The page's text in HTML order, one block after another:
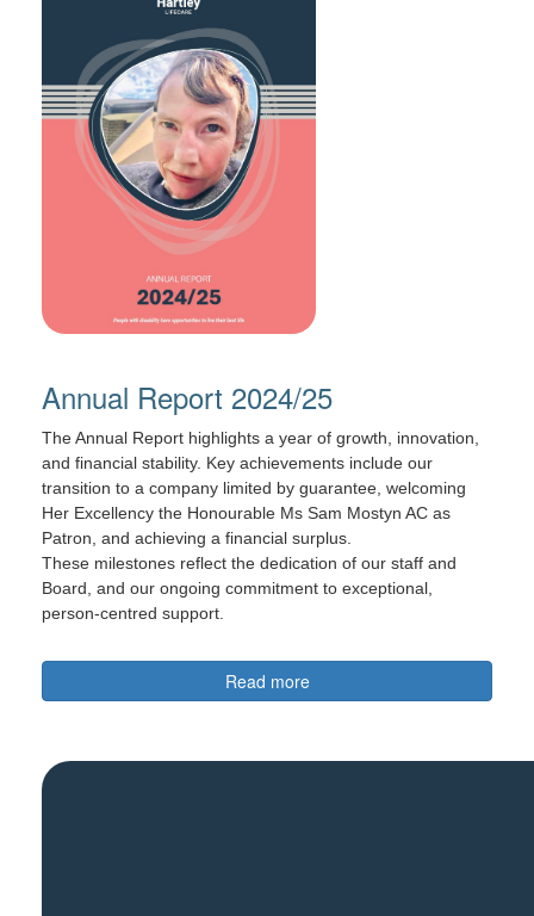
Annual Report 2024/25
The Annual Report highlights a year of growth, innovation,
and financial stability. Key achievements include our
transition to a company limited by guarantee, welcoming
Her Excellency the Honourable Ms Sam Mostyn AC as
Patron, and achieving a financial surplus.
These milestones reflect the dedication of our staff and
Board, and our ongoing commitment to exceptional,
person-centred support.
Read more